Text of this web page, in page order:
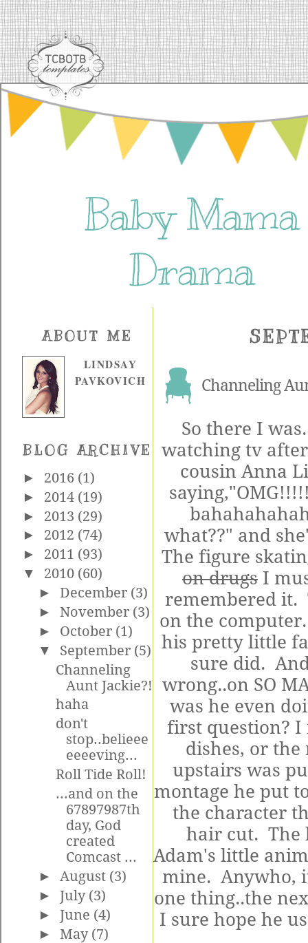
Baby Mama
Drama
ABOUT ME
LINDSAY
PAVKOVICH
BLOG ARCHIVE
► 2016 (1)
► 2014 (19)
► 2013 (29)
► 2012 (74)
► 2011 (93)
▼ 2010 (60)
►December (3)
►November (3)
► October (1)
▼ September (5)
Channeling
Aunt Jackie?!
haha
don't
stop..belieee
eeeeving...
Roll Tide Roll!
...and on the
67897987th
day, God
created
Comcast ...
► August (3)
►July (3)
►June (4)
►May (7)
Channeling
So there I
watching tv
cousin Anna
what??" and
The figure
on drugs I
remembered it.
on the
his pretty little
sure did.
wrong..on SO
was he even
first question? I
dishes, or
upstairs was
montage he put
the character
hair cut. The
Adam's little
mine. Anywho,
one thing..the
I sure hope he